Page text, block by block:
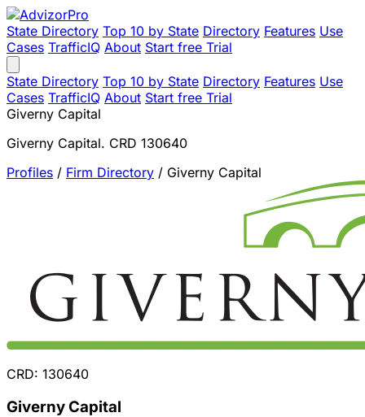
State Directory Top 10 by State Directory Features Use
Cases TrafficIQ About Start free Trial
State Directory Top 10 by State Directory Features Use
Cases TrafficIQ About Start free Trial
Giverny Capital
Giverny Capital. CRD 130640
Profiles / Firm Directory / Giverny Capital
CRD: 130640
Giverny Capital